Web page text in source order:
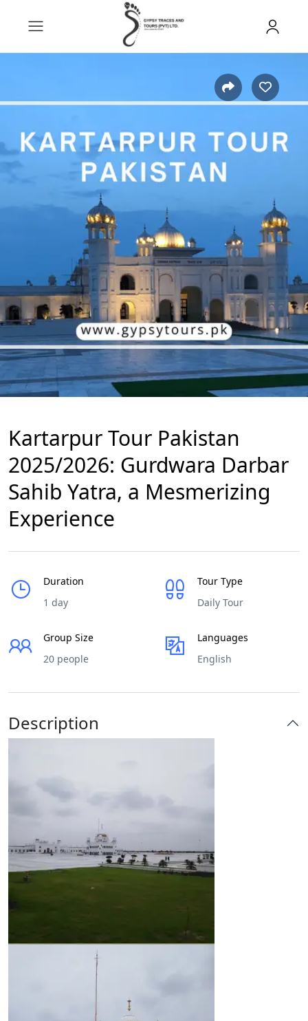
Kartarpur Tour Pakistan
2025/2026: Gurdwara Darbar
Sahib Yatra, a Mesmerizing
Experience
Duration
1 day
Tour Type
Daily Tour
Group Size
20 people
Languages
English
Description